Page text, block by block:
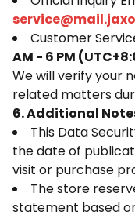
Customer
AM - 6 PM
We will verify your
related matters
6. Additional
This Data
the date of
visit or purchase
The store
statement based